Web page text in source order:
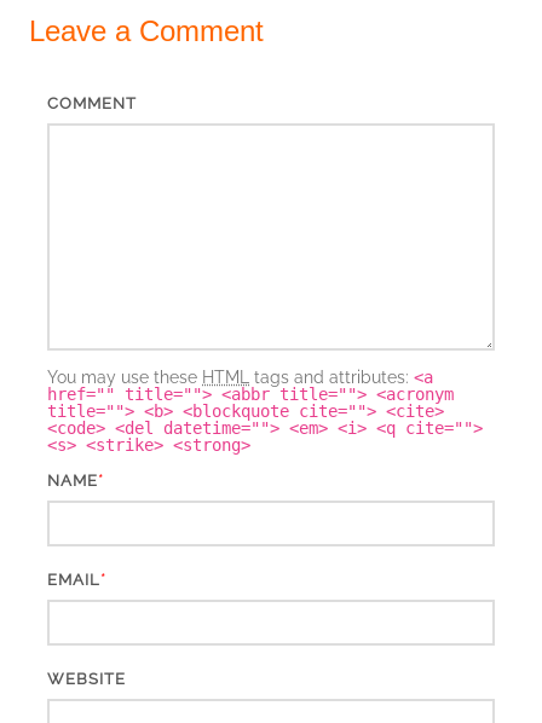
Leave a Comment
COMMENT
You may use these HTML tags and attributes: <a
href="" title=""> <abbr title=""> <acronym
title=""> <b> <blockquote cite=""> <cite>
<code> <del datetime=""> <em> <i> <q cite="">
<s> <strike> <strong>
NAME*
EMAIL*
WEBSITE